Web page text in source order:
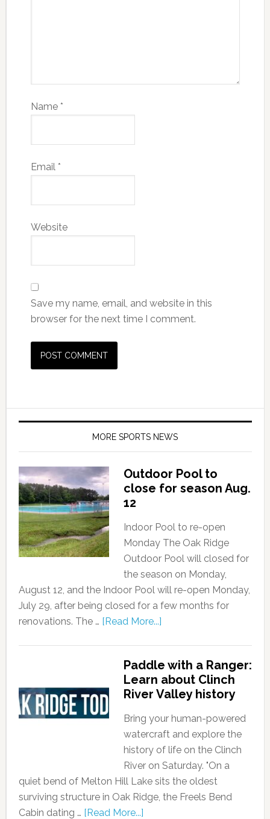
Name *
Email *
Website
Save my name, email, and website in this
browser for the next time I comment.
MORE SPORTS NEWS
Outdoor Pool to
close for season Aug.
12
Indoor Pool to re-open
Monday The Oak Ridge
Outdoor Pool will closed for
the season on Monday,
August 12, and the Indoor Pool will re-open Monday,
July 29, after being closed for a few months for
renovations. The … [Read More...]
Paddle with a Ranger:
Learn about Clinch
River Valley history
Bring your human-powered
watercraft and explore the
history of life on the Clinch
River on Saturday. "On a
quiet bend of Melton Hill Lake sits the oldest
surviving structure in Oak Ridge, the Freels Bend
Cabin dating … [Read More...]